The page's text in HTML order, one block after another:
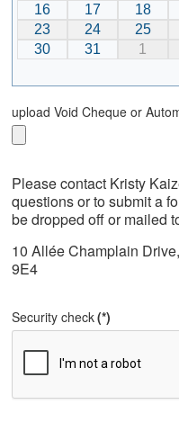
16
17 18
23
24 25
30
31 1
upload Void Cheque or
Please contact Kristy
questions or to submit a
be dropped off or mailed
10 Allée Champlain
9E4
Security check(*)